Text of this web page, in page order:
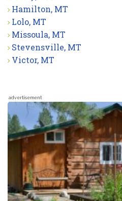
Hamilton, MT
Lolo, MT
Missoula, MT
Stevensville, MT
Victor, MT
advertisement